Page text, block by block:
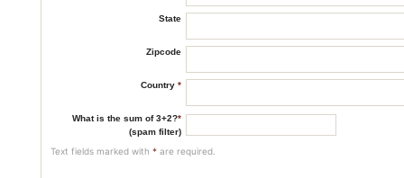
State
Zipcode
Country *
What is the sum of 3+2?*
(spam filter)
Text fields marked with *are required.